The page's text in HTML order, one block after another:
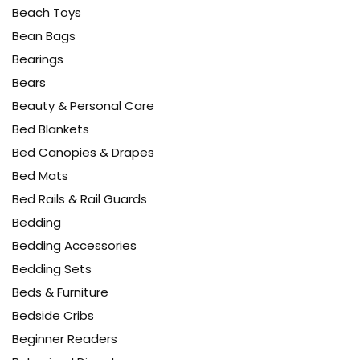
Beach Toys
Bean Bags
Bearings
Bears
Beauty & Personal Care
Bed Blankets
Bed Canopies & Drapes
Bed Mats
Bed Rails & Rail Guards
Bedding
Bedding Accessories
Bedding Sets
Beds & Furniture
Bedside Cribs
Beginner Readers